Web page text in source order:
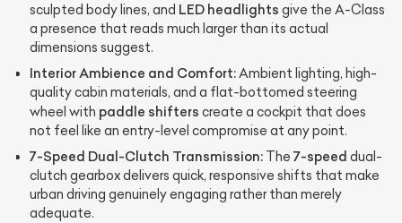
sculpted body lines, and LED headlights give the A-Class
a presence that reads much larger than its actual
dimensions suggest.
Interior Ambience and Comfort:Ambient lighting, high-
quality cabin materials, and a flat-bottomed steering
wheel with paddle shifters create a cockpit that does
not feel like an entry-level compromise at any point.
7-Speed Dual-Clutch Transmission: The 7-speed dual-
clutch gearbox delivers quick, responsive shifts that make
urban driving genuinely engaging rather than merely
adequate.